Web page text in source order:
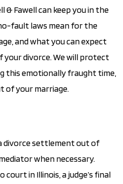
& Fawell can keep you in the
fault laws mean for the
and what you can expect
your divorce. We will protect
this emotionally fraught time,
of your marriage.
divorce settlement out of
when necessary.
court in Illinois, a judge’s final